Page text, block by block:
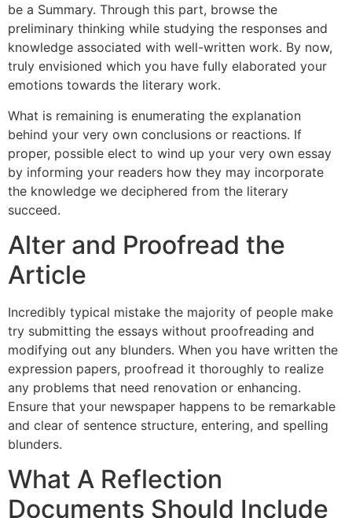
be a Summary. Through this part, browse the
preliminary thinking while studying the responses and
knowledge associated with well-written work. By now,
truly envisioned which you have fully elaborated your
emotions towards the literary work.
What is remaining is enumerating the explanation
behind your very own conclusions or reactions. If
proper, possible elect to wind up your very own essay
by informing your readers how they may incorporate
the knowledge we deciphered from the literary
succeed.
Alter and Proofread the
Article
Incredibly typical mistake the majority of people make
try submitting the essays without proofreading and
modifying out any blunders. When you have written the
expression papers, proofread it thoroughly to realize
any problems that need renovation or enhancing.
Ensure that your newspaper happens to be remarkable
and clear of sentence structure, entering, and spelling
blunders.
What A Reflection
Documents Should Include